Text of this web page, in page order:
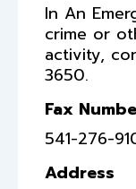
In An
crime or
activity,
3650.
Fax
541-276-
Address